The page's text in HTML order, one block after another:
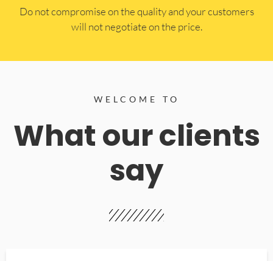
​Do not compromise on the quality and your customers
will not negotiate on the price.
WELCOME TO
What our clients
say